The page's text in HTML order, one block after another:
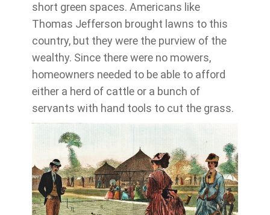
short green spaces. Americans like
Thomas Jefferson brought lawns to this
country, but they were the purview of the
wealthy. Since there were no mowers,
homeowners needed to be able to afford
either a herd of cattle or a bunch of
servants with hand tools to cut the grass.